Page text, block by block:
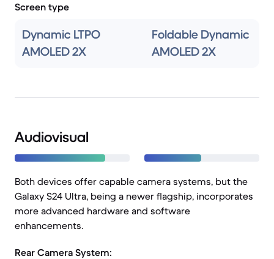
Screen type
Dynamic LTPO
AMOLED 2X
Foldable Dynamic
AMOLED 2X
Audiovisual
Both devices offer capable camera systems, but the
Galaxy S24 Ultra, being a newer flagship, incorporates
more advanced hardware and software
enhancements.
Rear Camera System: